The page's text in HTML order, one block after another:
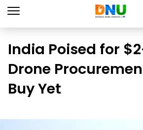
India Poised for
Drone
Buy Yet